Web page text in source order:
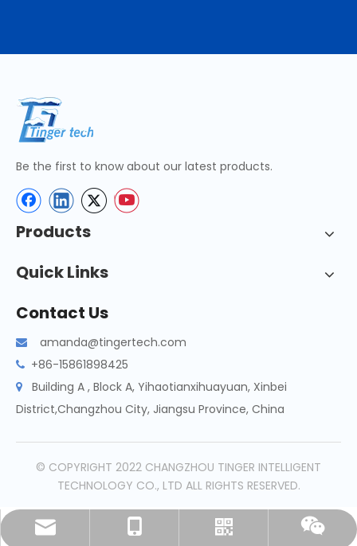
Be the first to know about our latest products.
Products
Quick Links
Contact Us
 amanda@tingertech.com
 +86-15861898425

Building A , Block A, Yihaotianxihuayuan, Xinbei
District,Changzhou City, Jiangsu Province, China
amanda@tingertech.com
+86-15861898425
© COPYRIGHT 2022 CHANGZHOU TINGER INTELLIGENT
TECHNOLOGY CO., LTD ALL RIGHTS RESERVED.